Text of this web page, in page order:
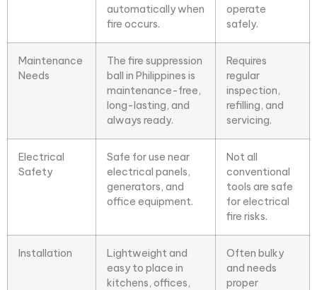
automatically when
fire occurs.
operate
safely.
Maintenance
Needs
The fire suppression
ball in Philippines is
maintenance-free,
long-lasting, and
always ready.
Requires
regular
inspection,
refilling, and
servicing.
Electrical
Safety
Safe for use near
electrical panels,
generators, and
office equipment.
Not all
conventional
tools are safe
for electrical
fire risks.
Installation
Lightweight and
easy to place in
kitchens, offices,
Often bulky
and needs
proper